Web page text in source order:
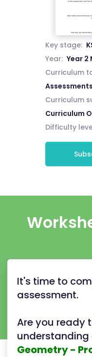
Key stage:
Year: Year 2
Curriculum
Assessments
Curriculum
Curriculum
Difficulty
It's time to
assessment.
Are you ready
understanding
Geometry -